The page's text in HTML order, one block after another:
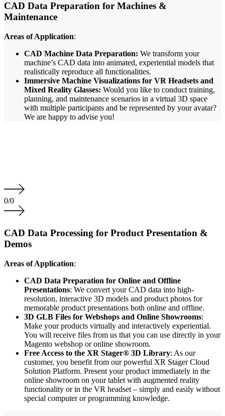
CAD Data Preparation for Machines &
Maintenance
Areas of Application:
CAD Machine Data Preparation: We transform your
machine’s CAD data into animated, experiential models that
realistically reproduce all functionalities.
Immersive Machine Visualizations for VR Headsets and
Mixed Reality Glasses: Would you like to conduct training,
planning, and maintenance scenarios in a virtual 3D space
with multiple participants and be represented by your avatar?
We are happy to advise you!
0/0
CAD Data Processing for Product Presentation &
Demos
Areas of Application:
CAD Data Preparation for Online and Offline
Presentations: We convert your CAD data into high-
resolution, interactive 3D models and product photos for
memorable product presentations both online and offline.
3D GLB Files for Webshops and Online Showrooms:
Make your products virtually and interactively experiential.
You will receive files from us that you can use directly in your
Magento webshop or online showroom.
Free Access to the XR Stager® 3D Library: As our
customer, you benefit from our powerful XR Stager Cloud
Solution Platform. Present your product immediately in the
online showroom on your tablet with augmented reality
functionality or in the VR headset – simply and easily without
special computer or programming knowledge.